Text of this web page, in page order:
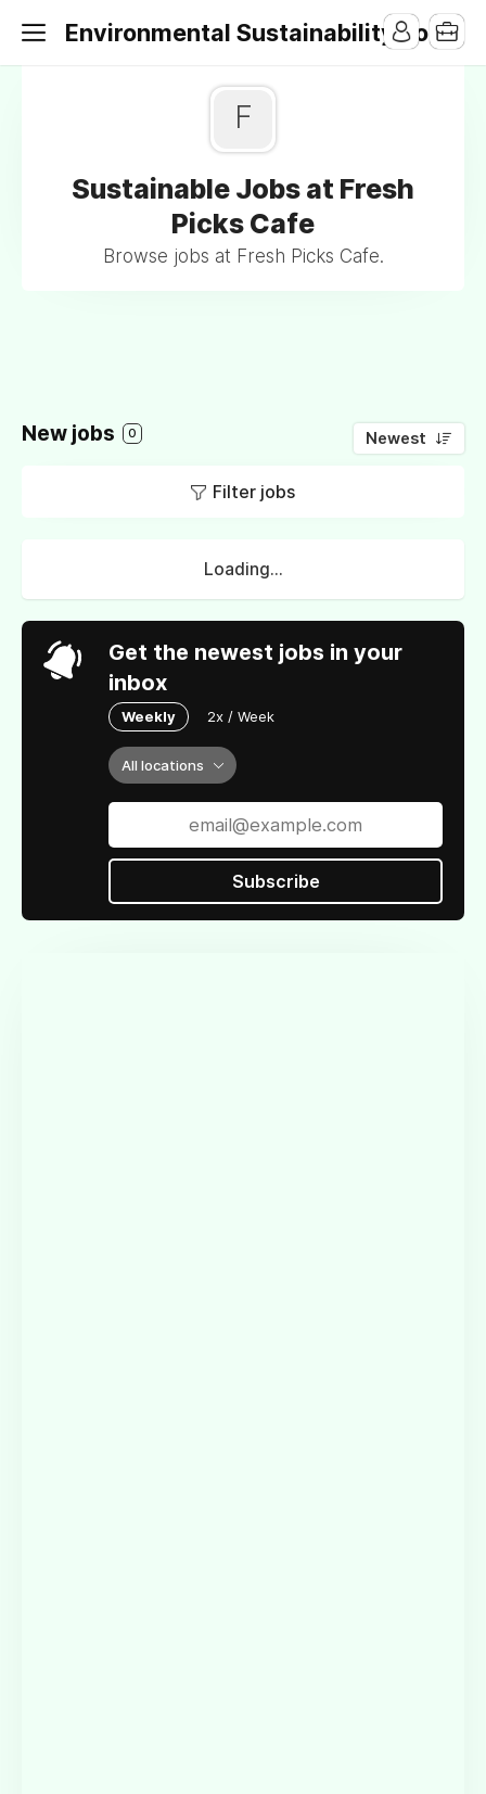
Environmental Sustainability Jobs
F
Sustainable Jobs at Fresh
Picks Cafe
Browse jobs at Fresh Picks Cafe.
New jobs 0 Newest
Filter jobs
Loading...
Get the newest jobs in your
inbox
Weekly 2x / Week
All locations
Subscribe